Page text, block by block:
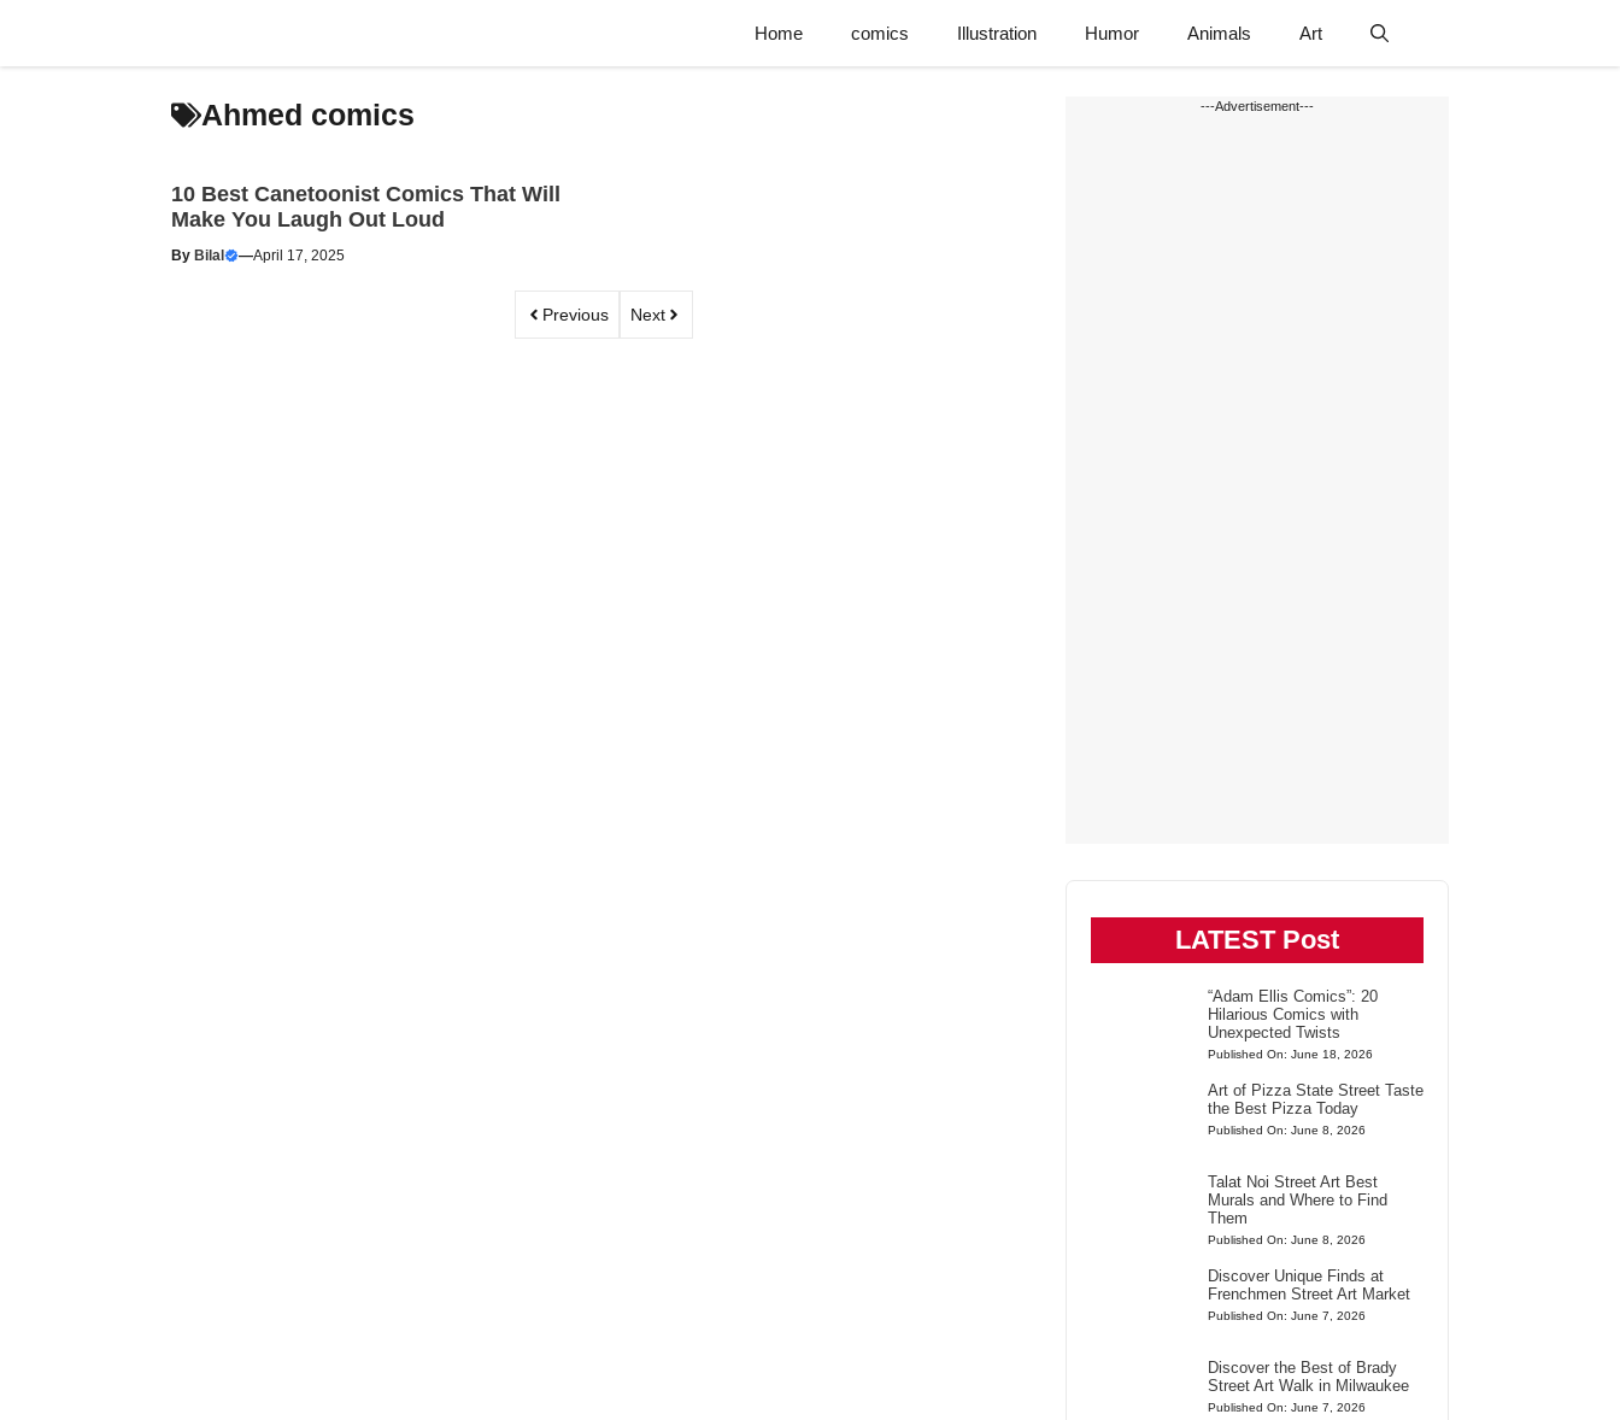
Home comics Illustration Humor Animals Art
Ahmed comics
10 Best Canetoonist Comics That Will
Make You Laugh Out Loud
By Bilal —April 17, 2025
Previous Next
---Advertisement---
LATEST Post
“Adam Ellis Comics”: 20
Hilarious Comics with
Unexpected Twists
Published On: June 18, 2026
Art of Pizza State Street Taste
the Best Pizza Today
Published On: June 8, 2026
Talat Noi Street Art Best
Murals and Where to Find
Them
Published On: June 8, 2026
Discover Unique Finds at
Frenchmen Street Art Market
Published On: June 7, 2026
Discover the Best of Brady
Street Art Walk in Milwaukee
Published On: June 7, 2026